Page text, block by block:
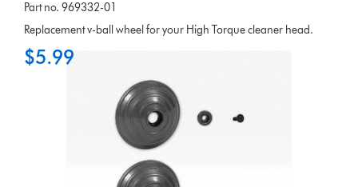
Part no. 969332-01
Replacement v-ball wheel for your High Torque cleaner head.
$5.99